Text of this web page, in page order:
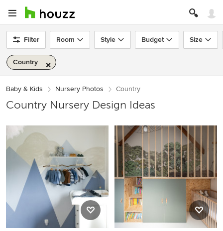
Filter Room Style Budget Size
Country
Baby & Kids Nursery Photos Country
Country Nursery Design Ideas